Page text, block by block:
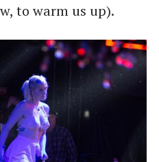
to warm us up).